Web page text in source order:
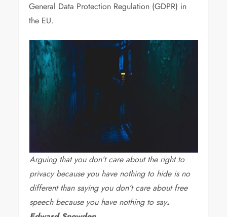
General Data Protection Regulation (GDPR) in
the EU.
Arguing that you don’t care about the right to
privacy because you have nothing to hide is no
different than saying you don’t care about free
speech because you have nothing to say.